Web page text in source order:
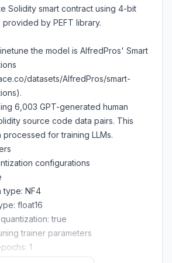
Solidity smart contract using 4-bit
provided by PEFT library.
the model is AlfredPros' Smart
datasets/AlfredPros/smart-
6,003 GPT-generated human
source code data pairs. This
for training LLMs.
configurations
type: NF4
float16
true
trainer parameters
1